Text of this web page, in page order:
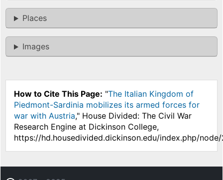
Places
Images
How to Cite This Page: "The Italian Kingdom of
Piedmont-Sardinia mobilizes its armed forces for
war with Austria," House Divided: The Civil War
Research Engine at Dickinson College,
https://hd.housedivided.dickinson.edu/index.php/